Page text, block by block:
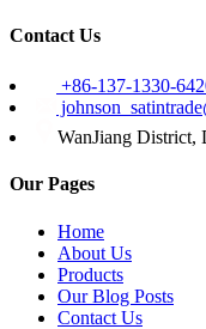
Contact Us
+86-137-1330-
WanJiang District,
Our Pages
Home
About Us
Products
Our Blog Posts
Contact Us